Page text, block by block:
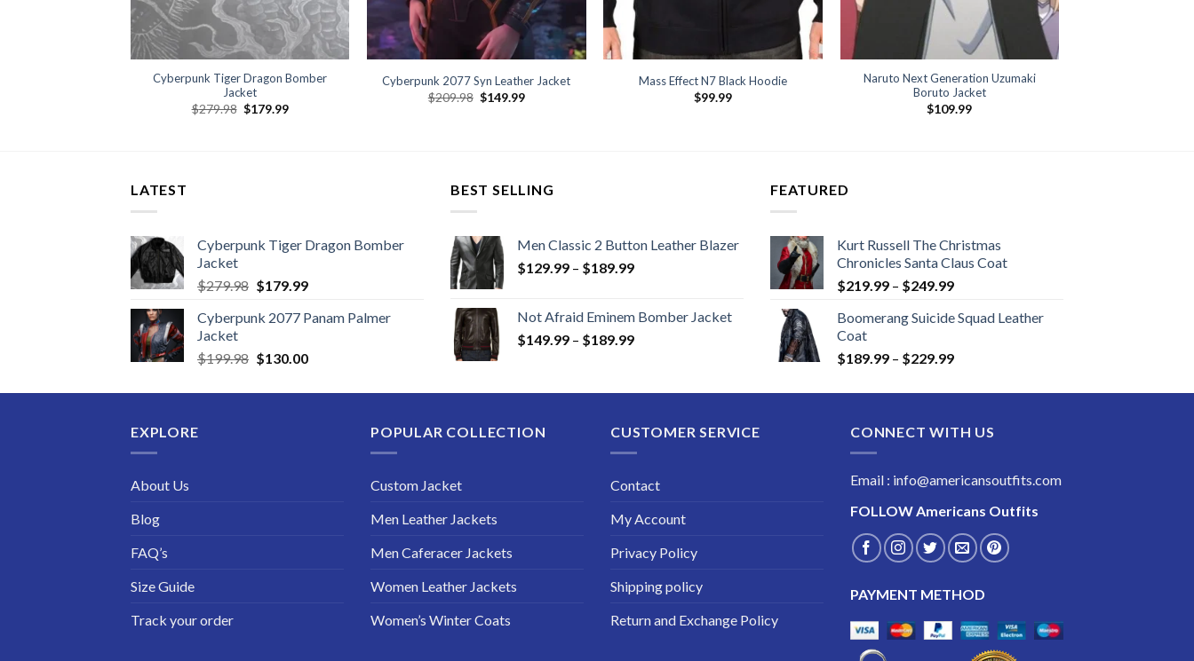
Cyberpunk Tiger Dragon Bomber
Jacket
$279.98 Original
$179.99Current
Cyberpunk 2077 Syn Leather Jacket
$209.98 Original
$149.99Current
Mass Effect N7 Black Hoodie
$99.99
Naruto Next Generation Uzumaki
Boruto Jacket
$109.99
LATEST
Cyberpunk Tiger Dragon Bomber
Jacket
$279.98 Original
was:
$179.99Current
is:
Cyberpunk 2077 Panam Palmer
Jacket
$199.98 Original
was:
$130.00Current
is:
BEST SELLING
Men Classic 2 Button Leather Blazer
$129.99 – $189.99Price
through
$189.99
Not Afraid Eminem Bomber Jacket
$149.99 – $189.99Price
through
FEATURED
Kurt Russell The Christmas
Chronicles Santa Claus Coat
$219.99 – $249.99Price
$219.99
$249.99
Boomerang Suicide Squad Leather
Coat
$189.99 – $229.99Price
$189.99
$229.99
EXPLORE
About Us
Blog
FAQ’s
Size Guide
Track your order
POPULAR COLLECTION
Custom Jacket
Men Leather Jackets
Men Caferacer Jackets
Women Leather Jackets
Women’s Winter Coats
CUSTOMER SERVICE
Contact
My Account
Privacy Policy
Shipping policy
Return and Exchange Policy
CONNECT WITH US
Email : info@americansoutfits.com
FOLLOWAmericans Outfits
PAYMENT METHOD